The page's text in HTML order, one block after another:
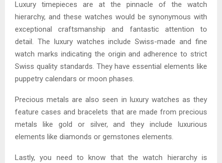
Luxury timepieces are at the pinnacle of the watch
hierarchy, and these watches would be synonymous with
exceptional craftsmanship and fantastic attention to
detail. The luxury watches include Swiss-made and fine
watch marks indicating the origin and adherence to strict
Swiss quality standards. They have essential elements like
puppetry calendars or moon phases.
Precious metals are also seen in luxury watches as they
feature cases and bracelets that are made from precious
metals like gold or silver, and they include luxurious
elements like diamonds or gemstones elements.
Lastly, you need to know that the watch hierarchy is